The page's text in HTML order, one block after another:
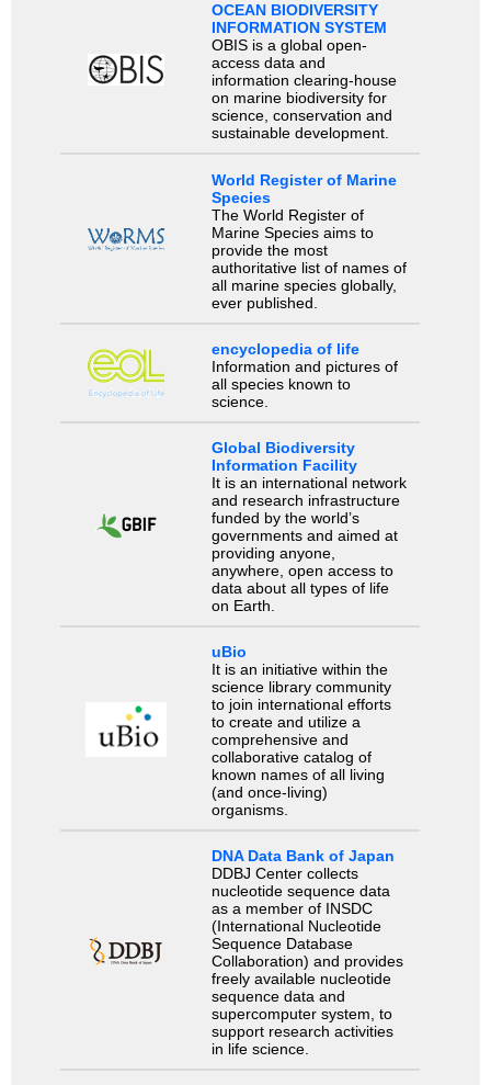
OCEAN BIODIVERSITY
INFORMATION SYSTEM
OBIS is a global open-
access data and
information clearing-house
on marine biodiversity for
science, conservation and
sustainable development.
World Register of Marine
Species
The World Register of
Marine Species aims to
provide the most
authoritative list of names of
all marine species globally,
ever published.
encyclopedia of life
Information and pictures of
all species known to
science.
Global Biodiversity
Information Facility
It is an international network
and research infrastructure
funded by the world’s
governments and aimed at
providing anyone,
anywhere, open access to
data about all types of life
on Earth.
uBio
It is an initiative within the
science library community
to join international efforts
to create and utilize a
comprehensive and
collaborative catalog of
known names of all living
(and once-living)
organisms.
DNA Data Bank of Japan
DDBJ Center collects
nucleotide sequence data
as a member of INSDC
(International Nucleotide
Sequence Database
Collaboration) and provides
freely available nucleotide
sequence data and
supercomputer system, to
support research activities
in life science.